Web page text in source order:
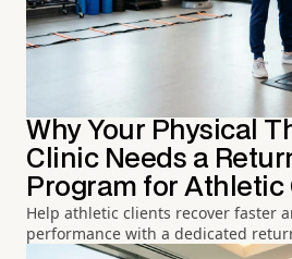
Why Your Physical
Clinic Needs a
Program for Athletic
Help athletic clients recover faster
performance with a dedicated